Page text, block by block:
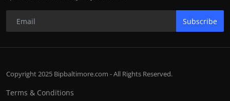
Subscribe
Copyright 2025 Bipbaltimore.com - All Rights Reserved.
Terms & Conditions